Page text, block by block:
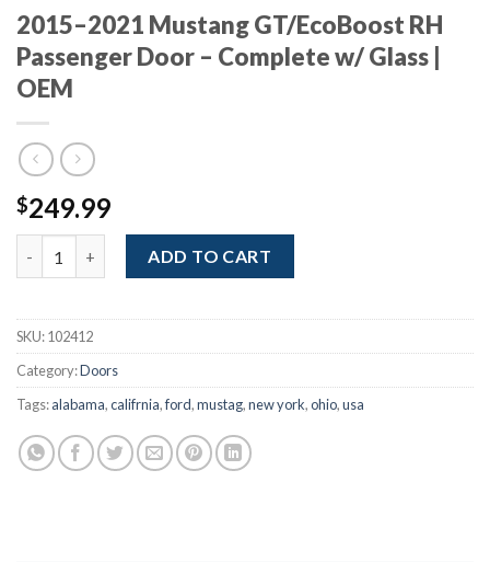
2015–2021 Mustang GT/EcoBoost RH
Passenger Door – Complete w/ Glass |
OEM
$249.99
ADD TO CART
SKU:102412
Category:Doors
Tags:alabama,califrnia,ford,mustag,new york,ohio,usa